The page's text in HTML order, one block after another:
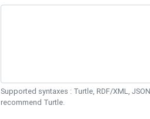
Supported syntaxes : Turtle, RDF/XML,
recommend Turtle.